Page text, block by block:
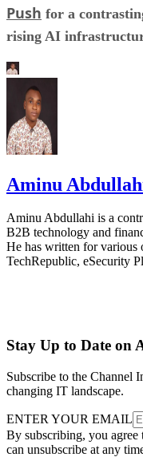
Push for a
rising AI
Aminu
Aminu Abdullahi is a
B2B technology and
He has written for various
TechRepublic, eSecurity
Stay Up to Date on
Subscribe to the Channel
changing IT landscape.
ENTER YOUR EMAIL
By subscribing, you agree
can unsubscribe at any